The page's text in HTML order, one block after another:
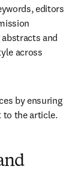
editors
and
across
by ensuring
to the article.